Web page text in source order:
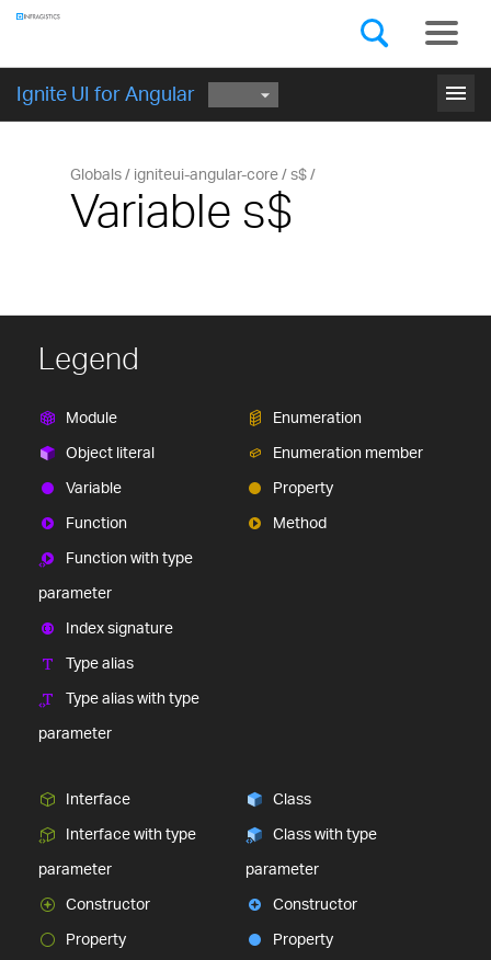
Ignite UI for Angular menu
GET STARTED
Globals igniteui-angular-core s$
Variable s$
Legend
Module
Object literal
Variable
Function
Function with type
parameter
Index signature
Type alias
Type alias with type
parameter
Enumeration
Enumeration member
Property
Method
Interface
Interface with type
parameter
Constructor
Property
Class
Class with type
parameter
Constructor
Property